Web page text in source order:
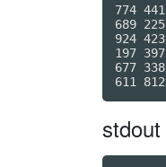
774 441
689 225
924 423
197 397
677 338
stdout